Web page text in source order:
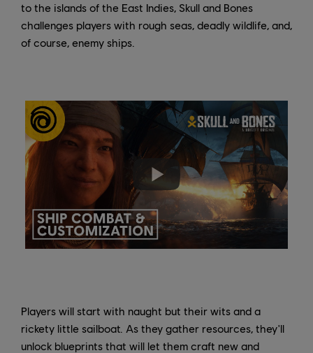
to the islands of the East Indies, Skull and Bones
challenges players with rough seas, deadly wildlife, and,
of course, enemy ships.
Players will start with naught but their wits and a
rickety little sailboat. As they gather resources, they'll
unlock blueprints that will let them craft new and